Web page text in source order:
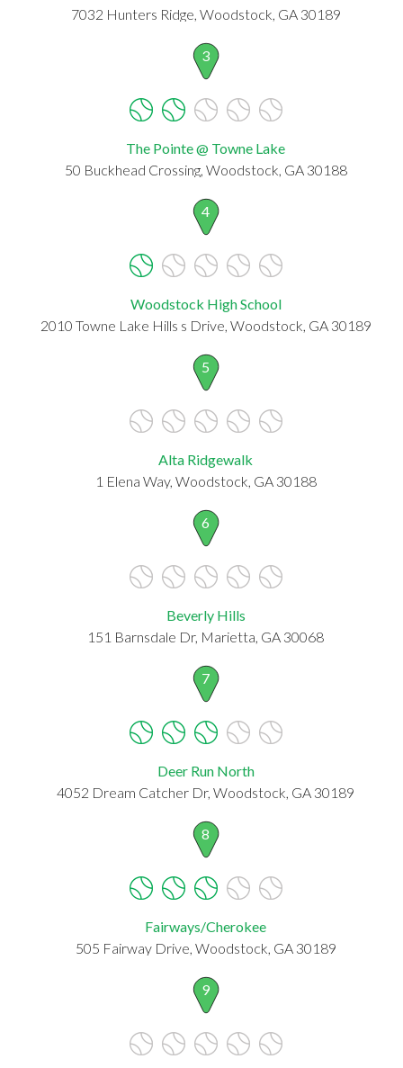
7032 Hunters Ridge, Woodstock, GA 30189
3
The Pointe @ Towne Lake
50 Buckhead Crossing, Woodstock, GA 30188
4
Woodstock High School
2010 Towne Lake Hills s Drive, Woodstock, GA 30189
5
Alta Ridgewalk
1 Elena Way, Woodstock, GA 30188
6
Beverly Hills
151 Barnsdale Dr, Marietta, GA 30068
7
Deer Run North
4052 Dream Catcher Dr, Woodstock, GA 30189
8
Fairways/Cherokee
505 Fairway Drive, Woodstock, GA 30189
9